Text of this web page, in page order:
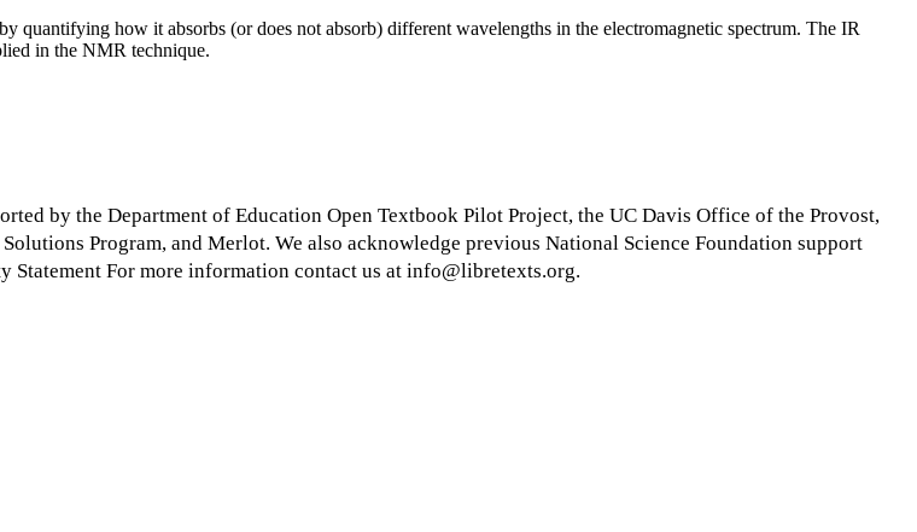
quantifying how it absorbs (or does not absorb) different wavelengths in the electromagnetic spectrum. The IR
in the NMR technique.
by the Department of Education Open Textbook Pilot Project, the UC Davis Office of the Provost,
Program, and Merlot. We also acknowledge previous National Science Foundation support
Statement For more information contact us at info@libretexts.org.